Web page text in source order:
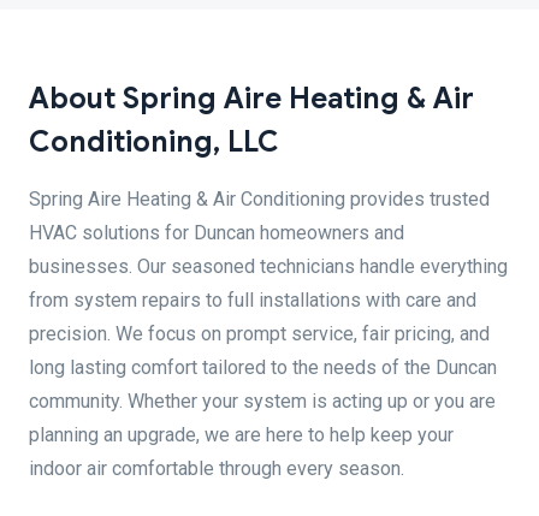
About Spring Aire Heating & Air
Conditioning, LLC
Spring Aire Heating & Air Conditioning provides trusted
HVAC solutions for Duncan homeowners and
businesses. Our seasoned technicians handle everything
from system repairs to full installations with care and
precision. We focus on prompt service, fair pricing, and
long lasting comfort tailored to the needs of the Duncan
community. Whether your system is acting up or you are
planning an upgrade, we are here to help keep your
indoor air comfortable through every season.